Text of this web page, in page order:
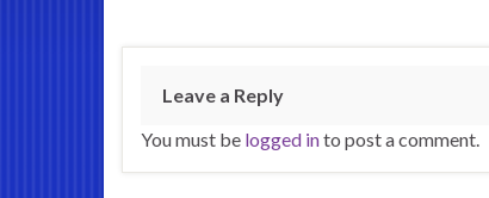
Leave a Reply
You must be logged into post a comment.